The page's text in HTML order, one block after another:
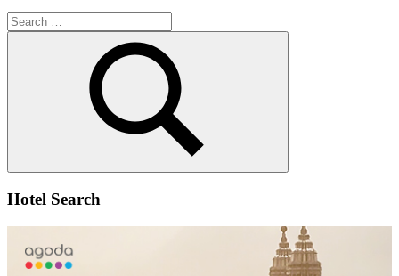
Search
for:
Search
Hotel Search